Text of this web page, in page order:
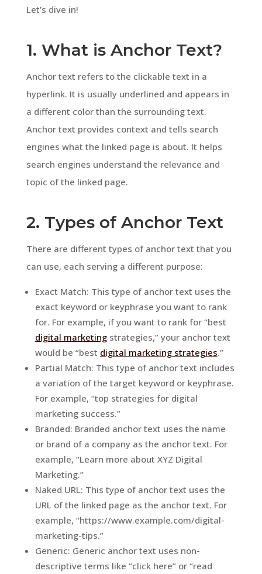
Let’s dive in!
1. What is Anchor Text?
Anchor text refers to the clickable text in a
hyperlink. It is usually underlined and appears in
a different color than the surrounding text.
Anchor text provides context and tells search
engines what the linked page is about. It helps
search engines understand the relevance and
topic of the linked page.
2. Types of Anchor Text
There are different types of anchor text that you
can use, each serving a different purpose:
Exact Match: This type of anchor text uses the
exact keyword or keyphrase you want to rank
for. For example, if you want to rank for “best
digital marketingstrategies,” your anchor text
would be “best digital marketing strategies.”
Partial Match: This type of anchor text includes
a variation of the target keyword or keyphrase.
For example, “top strategies for digital
marketing success.”
Branded: Branded anchor text uses the name
or brand of a company as the anchor text. For
example, “Learn more about XYZ Digital
Marketing.”
Naked URL: This type of anchor text uses the
URL of the linked page as the anchor text. For
example, “https://www.example.com/digital-
marketing-tips.”
Generic: Generic anchor text uses non-
descriptive terms like “click here” or “read